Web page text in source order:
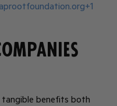
benefits both